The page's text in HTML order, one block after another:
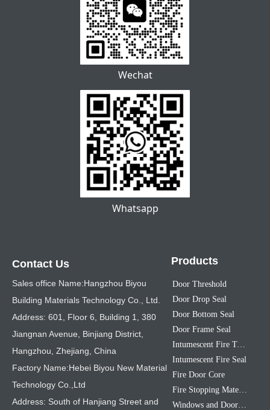
Wechat
Whatsapp
Contact Us
Sales office Name:Hangzhou Biyou
Building Materials Technology Co., Ltd.
Address: 601, Floor 6, Building 1, 380
Jiangnan Avenue, Binjiang District,
Hangzhou, Zhejiang, China
Factory Name:Hebei Biyou New Material
Technology Co.,Ltd
Address: South of Hanjiang Street and
Products
Door Threshold
Door Drop Seal
Door Bottom Seal
Door Frame Seal
Intumescent Fire Tape
Intumescent Fire Seal
Fire Door Core
Fire Stopping Material
Windows and Doors Sealing Strip